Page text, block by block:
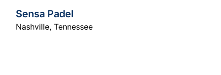
Sensa Padel
Nashville, Tennessee